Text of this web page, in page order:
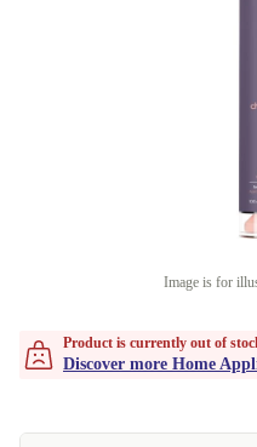
Image is for
Product is currently out of
Discover more Home